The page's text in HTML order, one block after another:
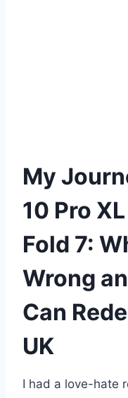
My
10 Pro
Fold 7:
Wrong
Can
UK
I had a love-hate